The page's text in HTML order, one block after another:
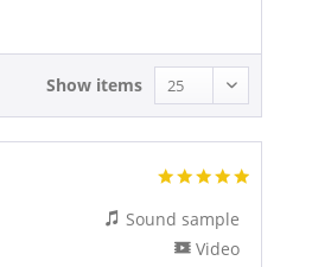
Show items
Sound sample
Video